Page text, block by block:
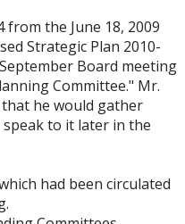
the June 18, 2009
Strategic Plan 2010-
Board meeting
Committee." Mr.
he would gather
to it later in the
had been circulated